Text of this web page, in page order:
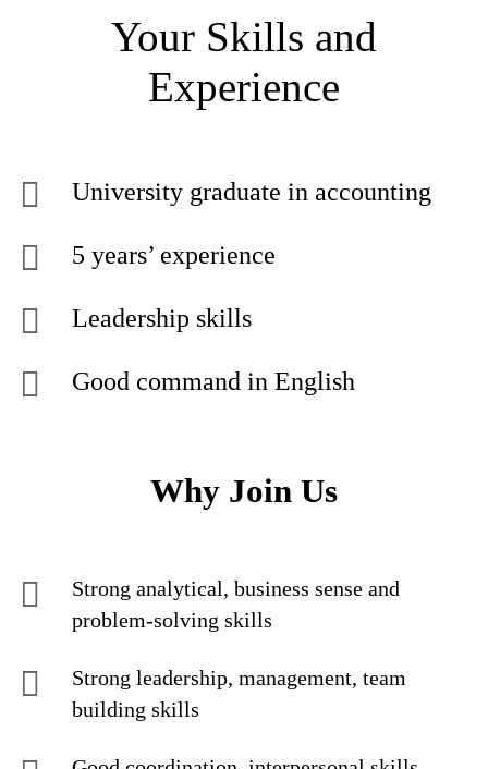
Your Skills and
Experience
University graduate in accounting
5 years’ experience
Leadership skills
Good command in English
Why Join Us
Strong analytical, business sense and
problem-solving skills
Strong leadership, management, team
building skills